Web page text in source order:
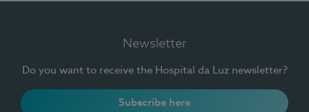
Newsletter
Do you want to receive the Hospital da Luz newsletter?
Subscribe here